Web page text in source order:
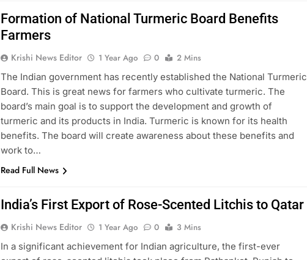
Formation of National Turmeric Board Benefits
Farmers
Krishi News Editor 1 Year Ago 0
2 Mins
The Indian government has recently established the National Turmeric
Board. This is great news for farmers who cultivate turmeric. The
board’s main goal is to support the development and growth of
turmeric and its products in India. Turmeric is known for its health
benefits. The board will create awareness about these benefits and
work to…
Read Full News
India’s First Export of Rose-Scented Litchis to Qatar
Krishi News Editor 1 Year Ago 0
3 Mins
In a significant achievement for Indian agriculture, the first-ever